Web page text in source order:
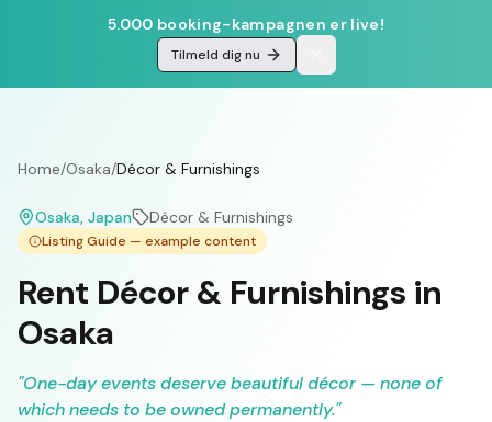
5.000 booking-kampagnen er live!
Tilmeld dig nu
Home/Osaka/Décor & Furnishings
Osaka, Japan Décor & Furnishings
Listing Guide — example content
Rent Décor & Furnishings in
Osaka
"One-day events deserve beautiful décor — none of
which needs to be owned permanently."